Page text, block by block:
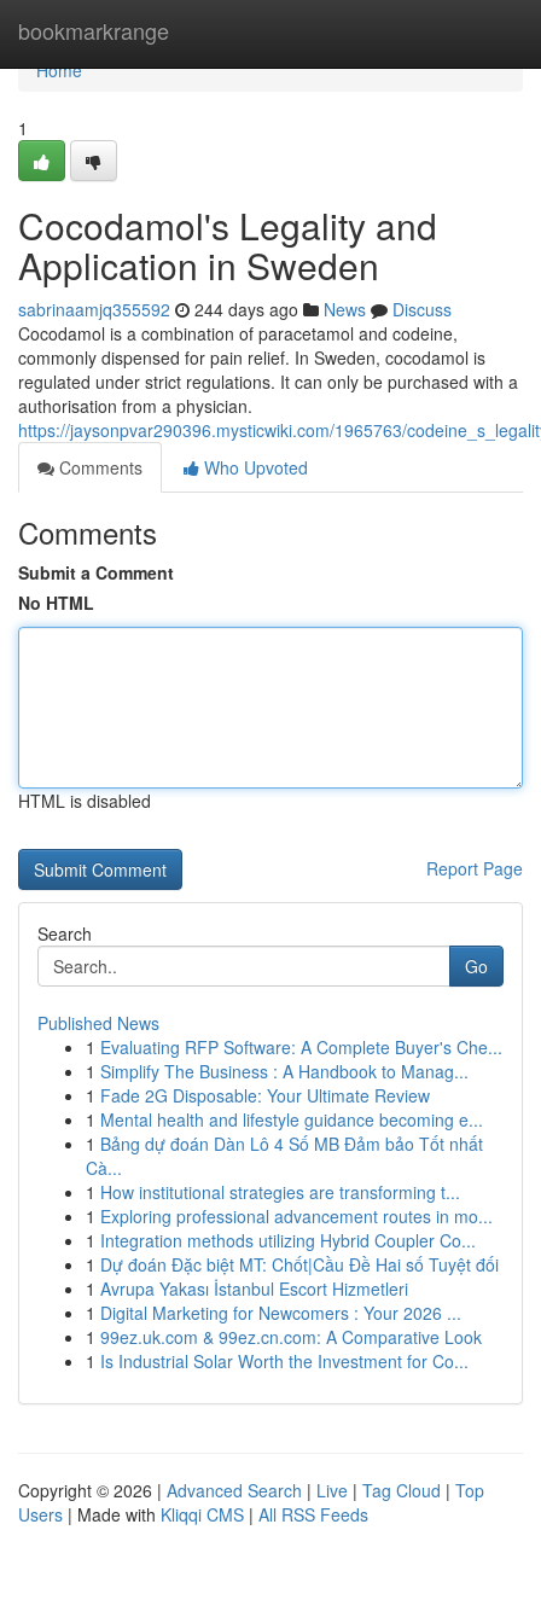
bookmarkrange
Home
Home
1
Cocodamol's Legality and
Application in Sweden
sabrinaamjq355592 244 days ago News
Discuss
Cocodamol is a combination of paracetamol and codeine,
commonly dispensed for pain relief. In Sweden, cocodamol is
regulated under strict regulations. It can only be purchased with a
authorisation from a physician.
https://jaysonpvar290396.mysticwiki.com/1965763/
Comments
Who Upvoted
Comments
Submit a Comment
No HTML
HTML is disabled
Report Page
Search
Go
Published News
1 Evaluating RFP Software: A Complete Buyer's Che...
1 Simplify The Business : A Handbook to Manag...
1 Fade 2G Disposable: Your Ultimate Review
1 Mental health and lifestyle guidance becoming e...
1 Bảng dự đoán Dàn Lô 4 Số MB Đảm bảo Tốt nhất
Cà...
1 How institutional strategies are transforming t...
1 Exploring professional advancement routes in mo...
1 Integration methods utilizing Hybrid Coupler Co...
1 Dự đoán Đặc biệt MT: Chốt|Cầu Đề Hai số Tuyệt đối
1 Avrupa Yakası İstanbul Escort Hizmetleri
1 Digital Marketing for Newcomers : Your 2026 ...
1 99ez.uk.com & 99ez.cn.com: A Comparative Look
1 Is Industrial Solar Worth the Investment for Co...
Copyright © 2026 | Advanced Search | Live | Tag Cloud | Top
Users | Made with Kliqqi CMS | All RSS Feeds